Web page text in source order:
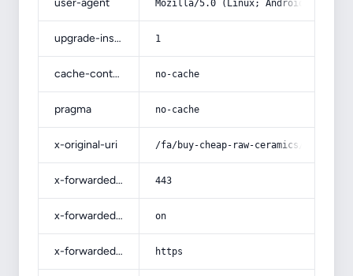
user-agent Mozilla/5.0 (Linux; Android 14; Pixel
upgrade-insecure-requests 1
cache-control no-cache
pragma no-cache
x-original-uri /fa/buy-cheap-raw-ceramics/
x-forwarded-port 443
x-forwarded-ssl on
x-forwarded-proto https